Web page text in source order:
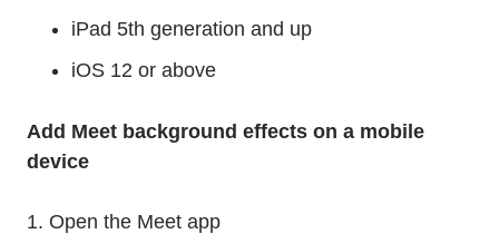
iPad 5th generation and up
iOS 12 or above
Add Meet background effects on a mobile
device
1. Open the Meet app